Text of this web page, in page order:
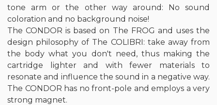
tone arm or the other way around: No sound
coloration and no background noise!
The CONDOR is based on The FROG and uses the
design philosophy of The COLIBRI: take away from
the body what you don't need, thus making the
cartridge lighter and with fewer materials to
resonate and influence the sound in a negative way.
The CONDOR has no front-pole and employs a very
strong magnet.